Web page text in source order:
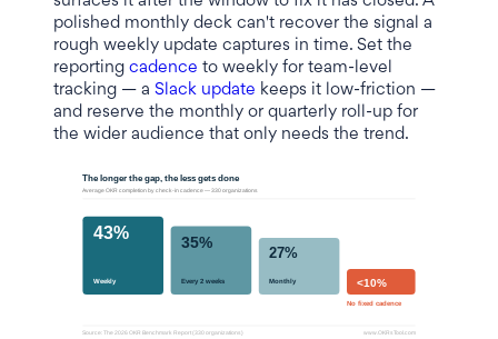
polished monthly deck can't recover the signal a
rough weekly update captures in time. Set the
reporting cadence to weekly for team-level
tracking — a Slack update keeps it low-friction —
and reserve the monthly or quarterly roll-up for
the wider audience that only needs the trend.